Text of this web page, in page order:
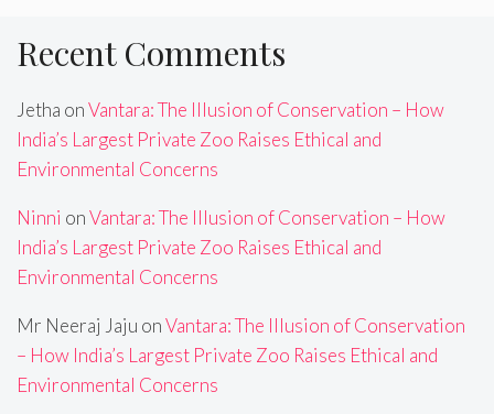
Recent Comments
Jetha onVantara: The Illusion of Conservation – How
India’s Largest Private Zoo Raises Ethical and
Environmental Concerns
Ninni onVantara: The Illusion of Conservation – How
India’s Largest Private Zoo Raises Ethical and
Environmental Concerns
Mr Neeraj Jaju onVantara: The Illusion of Conservation
– How India’s Largest Private Zoo Raises Ethical and
Environmental Concerns